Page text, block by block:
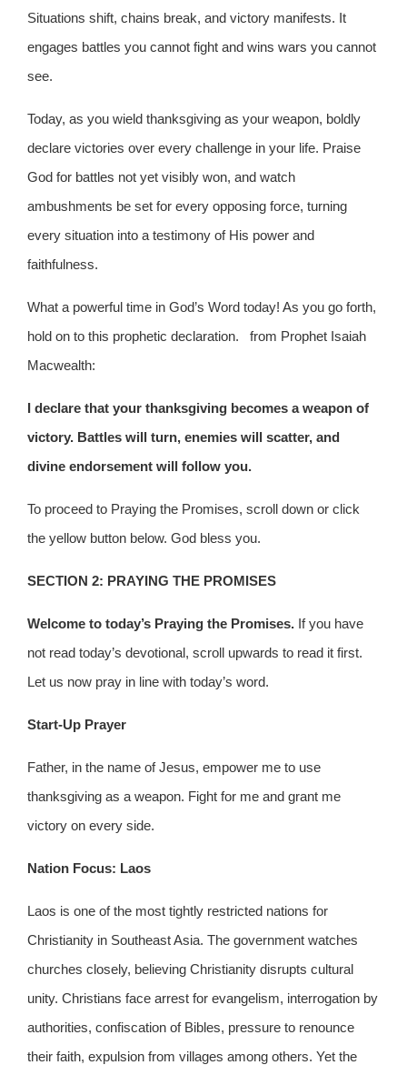
Situations shift, chains break, and victory manifests. It
engages battles you cannot fight and wins wars you cannot
see.
Today, as you wield thanksgiving as your weapon, boldly
declare victories over every challenge in your life. Praise
God for battles not yet visibly won, and watch
ambushments be set for every opposing force, turning
every situation into a testimony of His power and
faithfulness.
What a powerful time in God’s Word today! As you go forth,
hold on to this prophetic declaration. from Prophet Isaiah
Macwealth:
I declare that your thanksgiving becomes a weapon of
victory. Battles will turn, enemies will scatter, and
divine endorsement will follow you.
To proceed to Praying the Promises, scroll down or click
the yellow button below. God bless you.
SECTION 2: PRAYING THE PROMISES
Welcome to today’s Praying the Promises. If you have
not read today’s devotional, scroll upwards to read it first.
Let us now pray in line with today’s word.
Start-Up Prayer
Father, in the name of Jesus, empower me to use
thanksgiving as a weapon. Fight for me and grant me
victory on every side.
Nation Focus: Laos
Laos is one of the most tightly restricted nations for
Christianity in Southeast Asia. The government watches
churches closely, believing Christianity disrupts cultural
unity. Christians face arrest for evangelism, interrogation by
authorities, confiscation of Bibles, pressure to renounce
their faith, expulsion from villages among others. Yet the